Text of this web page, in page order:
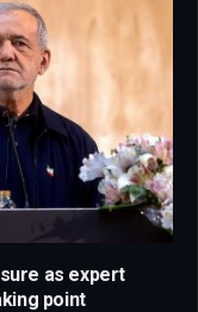
as expert
point